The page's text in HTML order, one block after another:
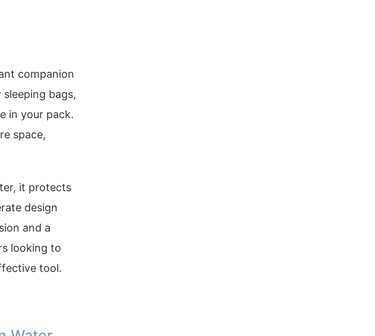
companion
bags,
in your pack.
space,
it protects
design
and a
looking to
tool.